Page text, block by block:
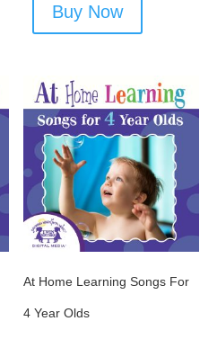
Buy Now
At Home Learning Songs For
4 Year Olds